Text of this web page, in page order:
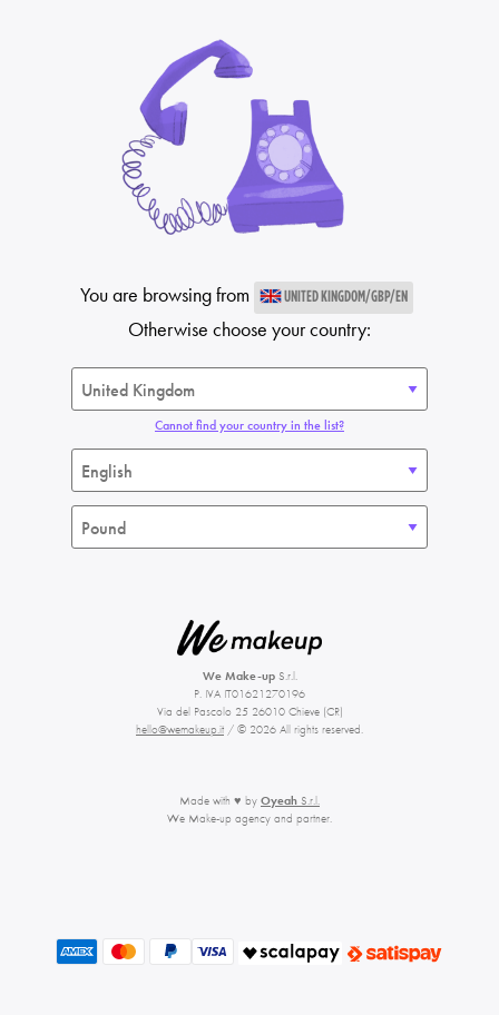
You are browsing from UNITED KINGDOM/GBP/EN
Otherwise choose your country:
Cannot find your country in the list?
We Make-upS.r.l.
P. IVA IT01621270196
Via del Pascolo 25 26010 Chieve (CR)
hello@wemakeup.it / © 2026 All rights reserved.
Made with ♥ by Oyeah S.r.l.
We Make-up agency and partner.